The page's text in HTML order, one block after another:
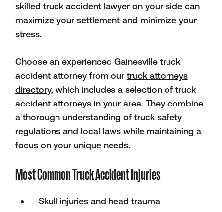
skilled truck accident lawyer on your side can
maximize your settlement and minimize your
stress.
Choose an experienced Gainesville truck
accident attorney from our truck attorneys
directory, which includes a selection of truck
accident attorneys in your area. They combine
a thorough understanding of truck safety
regulations and local laws while maintaining a
focus on your unique needs.
Most Common Truck Accident Injuries
Skull injuries and head trauma